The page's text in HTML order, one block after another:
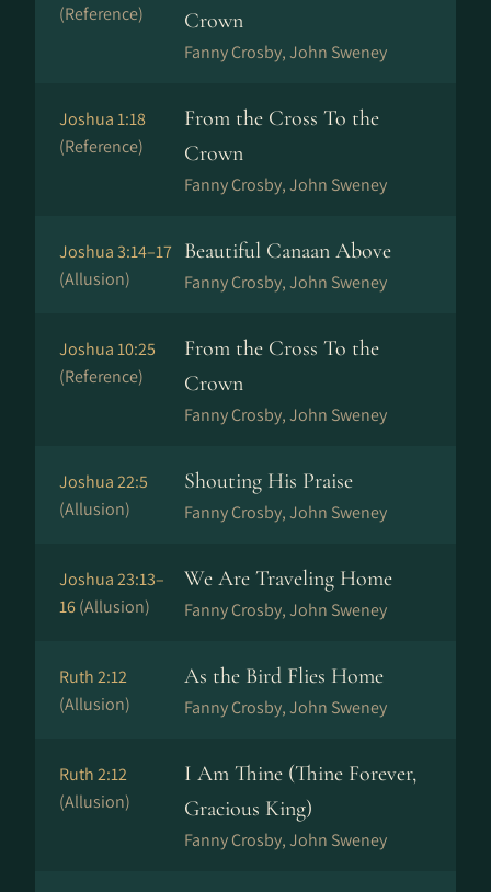
(Reference)
Crown
Fanny Crosby, John Sweney
Joshua 1:18
(Reference)
From the Cross To the
Crown
Fanny Crosby, John Sweney
Joshua 3:14–17
(Allusion)
Beautiful Canaan Above
Fanny Crosby, John Sweney
Joshua 10:25
(Reference)
From the Cross To the
Crown
Fanny Crosby, John Sweney
Joshua 22:5
(Allusion)
Shouting His Praise
Fanny Crosby, John Sweney
Joshua 23:13–
16(Allusion)
We Are Traveling Home
Fanny Crosby, John Sweney
Ruth 2:12
(Allusion)
As the Bird Flies Home
Fanny Crosby, John Sweney
Ruth 2:12
(Allusion)
I Am Thine (Thine Forever,
Gracious King)
Fanny Crosby, John Sweney